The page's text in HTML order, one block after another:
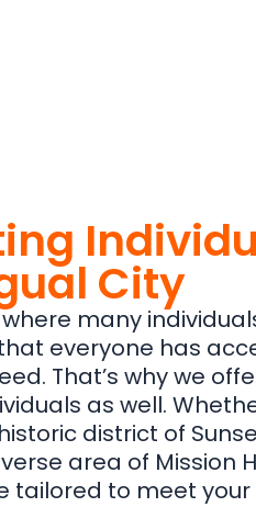
City
where many
everyone has
That’s why we
as well.
district of
area of Mission
tailored to meet your